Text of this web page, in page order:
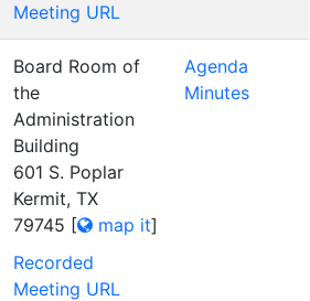
Meeting URL
Board Room of
the
Administration
Building
601 S. Poplar
Kermit, TX
79745 [ map it]
Recorded
Meeting URL
Agenda
Minutes